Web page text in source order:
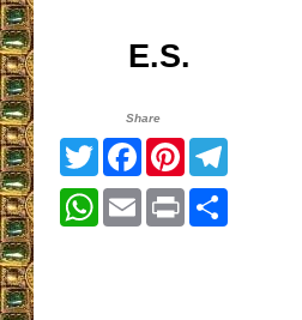
E.S.
Share
TwitterFacebook
PinterestTelegram
WhatsApp
EmailPrintShare